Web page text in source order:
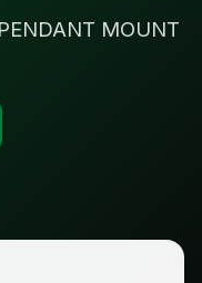
MOUNT